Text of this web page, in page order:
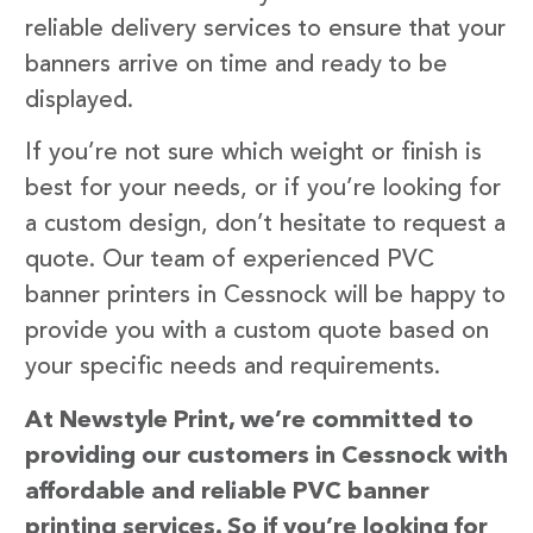
reliable delivery services to ensure that your
banners arrive on time and ready to be
displayed.
If you’re not sure which weight or finish is
best for your needs, or if you’re looking for
a custom design, don’t hesitate to request a
quote. Our team of experienced PVC
banner printers in Cessnock will be happy to
provide you with a custom quote based on
your specific needs and requirements.
At Newstyle Print, we’re committed to
providing our customers in Cessnock with
affordable and reliable PVC banner
printing services. So if you’re looking for